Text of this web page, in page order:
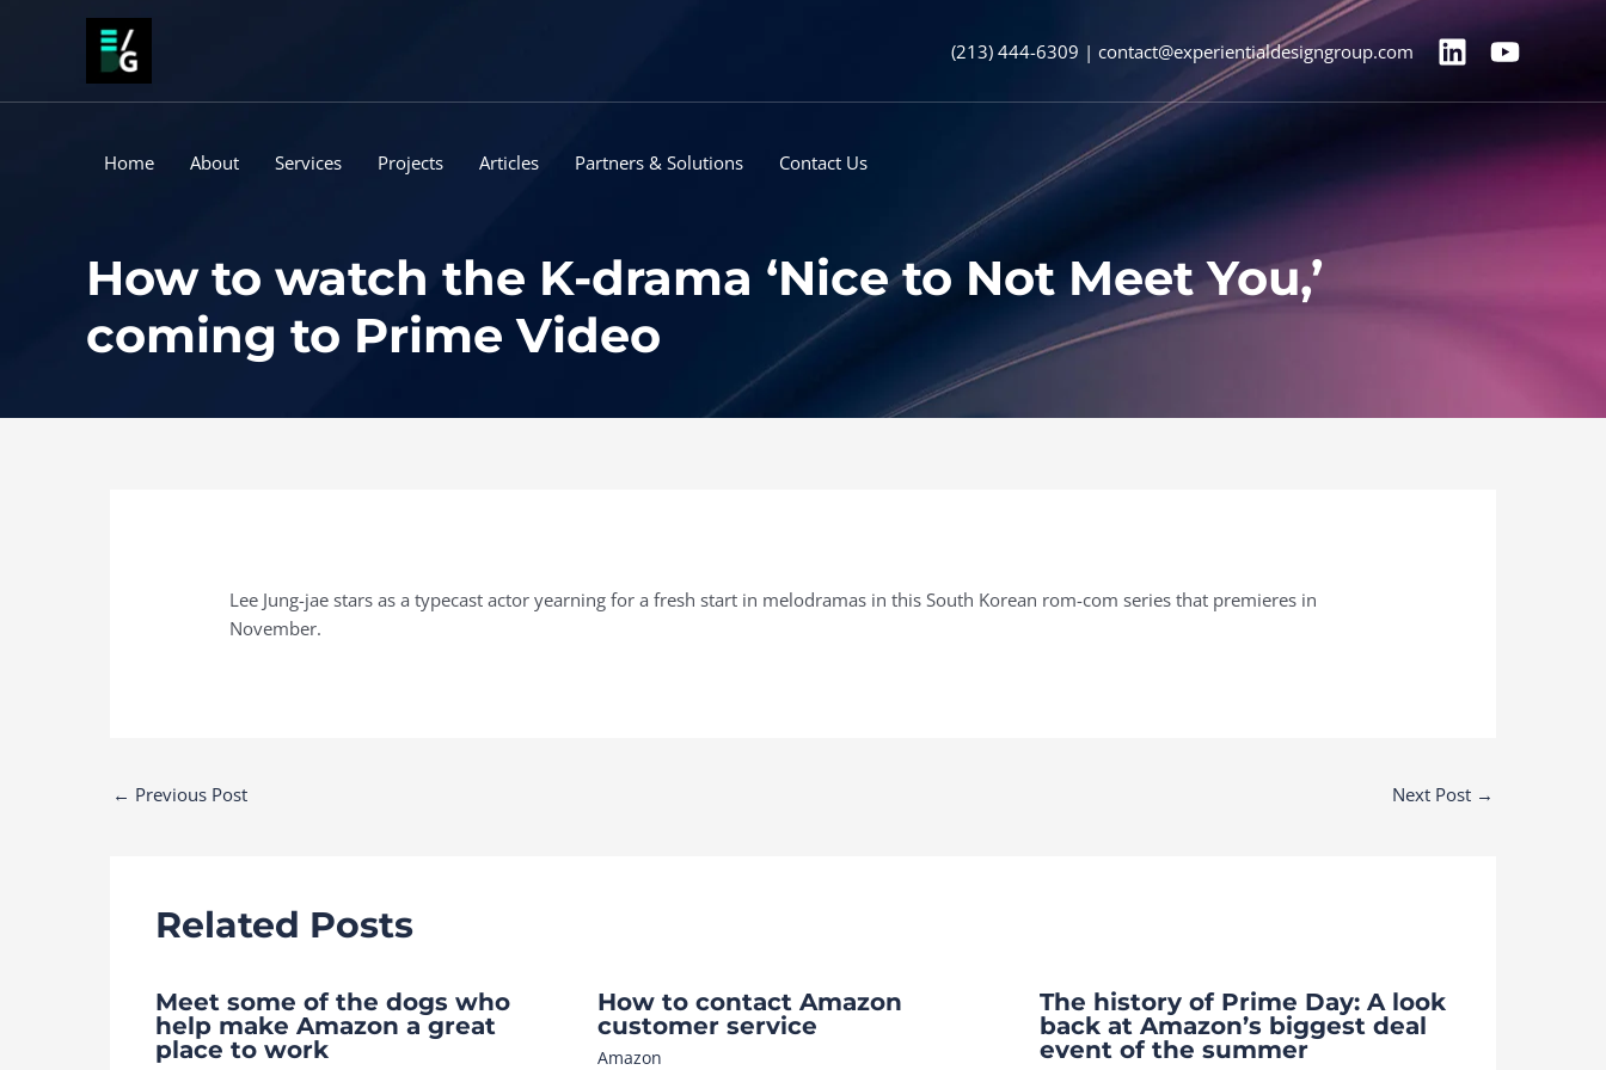
(213) 444-6309 | contact@experientialdesigngroup.com
Home About Services Projects Articles Partners & Solutions Contact Us
How to watch the K-drama ‘Nice to Not Meet You,’
coming to Prime Video
Lee Jung-jae stars as a typecast actor yearning for a fresh start in melodramas in this South Korean rom-com series that premieres in
November.
Post
← Previous Post Next Post →
Related Posts
Meet some of the dogs who
help make Amazon a great
place to work
How to contact Amazon
customer service
Amazon
The history of Prime Day: A look
back at Amazon’s biggest deal
event of the summer